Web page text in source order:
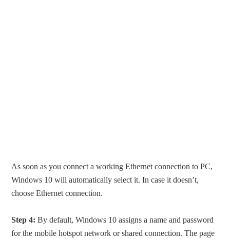
As soon as you connect a working Ethernet connection to PC,
Windows 10 will automatically select it. In case it doesn’t,
choose Ethernet connection.
Step 4: By default, Windows 10 assigns a name and password
for the mobile hotspot network or shared connection. The page